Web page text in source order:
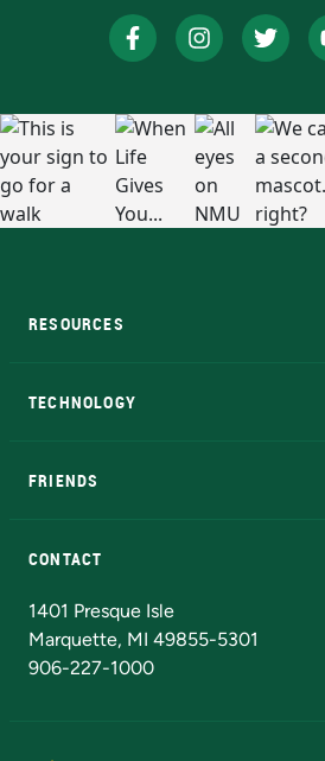
RESOURCES
TECHNOLOGY
FRIENDS
CONTACT
1401 Presque Isle
Marquette, MI 49855-5301
906-227-1000